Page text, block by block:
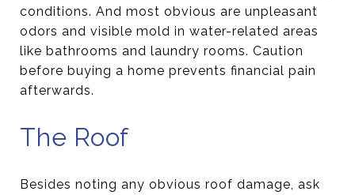
conditions. And most obvious are unpleasant
odors and visible mold in water-related areas
like bathrooms and laundry rooms. Caution
before buying a home prevents financial pain
afterwards.
The Roof
Besides noting any obvious roof damage, ask